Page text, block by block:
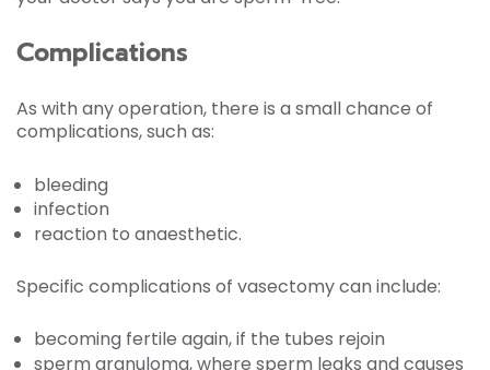
Complications
As with any operation, there is a small chance of
complications, such as:
bleeding
infection
reaction to anaesthetic.
Specific complications of vasectomy can include:
becoming fertile again, if the tubes rejoin
sperm granuloma, where sperm leaks and causes